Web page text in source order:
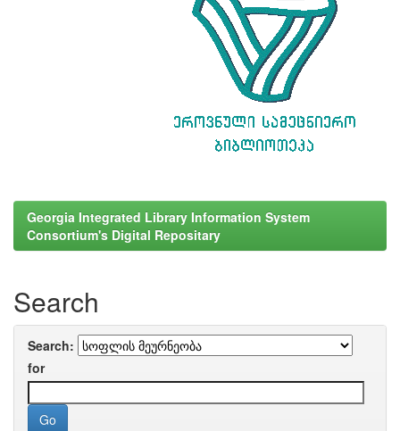
Georgia Integrated Library Information System
Consortium's Digital Repositary
Search
Search:
for